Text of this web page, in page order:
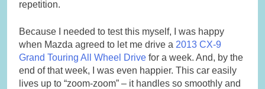
repetition.
Because I needed to test this myself, I was happy
when Mazda agreed to let me drive a 2013 CX-9
Grand Touring All Wheel Drive for a week. And, by the
end of that week, I was even happier. This car easily
lives up to “zoom-zoom” – it handles so smoothly and